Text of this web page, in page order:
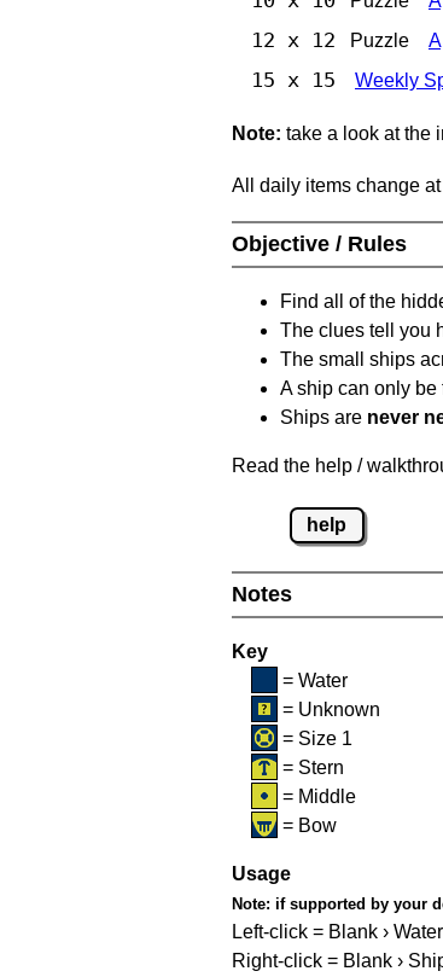
12 x 12 Puzzle A
15 x 15 Weekly
Note: take a look at the
All daily items change
Objective / Rules
Find all of the
The clues tell you
The small ships
A ship can only
Ships are never
Read the help /
help
Notes
Key
= Water
= Unknown
= Size 1
= Stern
= Middle
= Bow
Usage
Note: if supported by your
Left-click = Blank ›
Right-click = Blank ›